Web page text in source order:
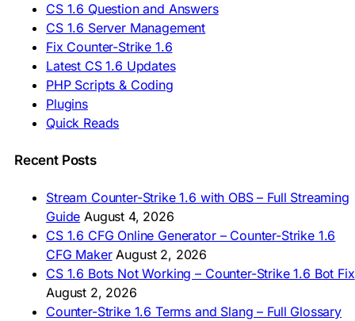
ASIA & AFRICA
🇦🇿 CS 1.6 Yüklə
🇬🇪 CS 1.6 ჩამოტვირთვა
🇮🇳 CS 1.6 डाउनलोड
🇮🇩 Unduh CS 1.6
🇲🇾 CS 1.6 Muat Turun
🇲🇳 CS 1.6 Татах
🇵🇭 I-download CS 1.6
🇿🇦 Laai CS 1.6 af
AMERICAS
🇦🇷 Descargar CS 1.6
🇦🇷 CS 1.6 Edición Arg
🇧🇷 Baixar CS 1.6
🇵🇪 Descargar CS 1.6
CS 1.6 Question and Answers
CS 1.6 Server Management
Fix Counter-Strike 1.6
Latest CS 1.6 Updates
PHP Scripts & Coding
Plugins
Quick Reads
Recent Posts
Stream Counter-Strike 1.6 with OBS – Full Streaming
Guide August 4, 2026
CS 1.6 CFG Online Generator – Counter-Strike 1.6
CFG Maker August 2, 2026
CS 1.6 Bots Not Working – Counter-Strike 1.6 Bot Fix
August 2, 2026
Counter-Strike 1.6 Terms and Slang – Full Glossary